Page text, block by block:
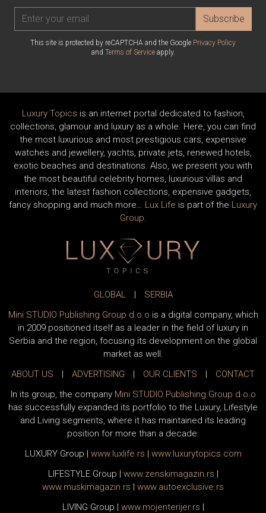
Subscribe
This site is protected by reCAPTCHA and the Google Privacy Policy
and Terms of Serviceapply.
Luxury Topics is an internet portal dedicated to fashion,
collections, glamour and luxury as a whole. Here, you can find
the most luxurious and most prestigious cars, expensive
watches and jewellery, yachts, private jets, renewed hotels,
exotic beaches and destinations. Also, we present you with
the most beautiful celebrity homes, luxurious villas and
interiors, the latest fashion collections, expensive gadgets,
fancy shopping and much more… Lux Life is part of the Luxury
Group
GLOBAL |
SERBIA
Mini STUDIO Publishing Group d.o.o is a digital company, which
in 2009 positioned itself as a leader in the field of luxury in
Serbia and the region, focusing its development on the global
market as well.
ABOUT US
| ADVERTISING | OUR CLIENTS |
CONTACT
In its group, the company Mini STUDIO Publishing Group d.o.o
has successfully expanded its portfolio to the Luxury, Lifestyle
and Living segments, where it has maintained its leading
position for more than a decade:
LUXURY Group | www.luxlife.rs | www.luxurytopics.com
LIFESTYLE Group | www.zenskimagazin.rs |
www.muskimagazin.rs | www.autoexclusive.rs
LIVING Group | www.mojenterijer.rs |